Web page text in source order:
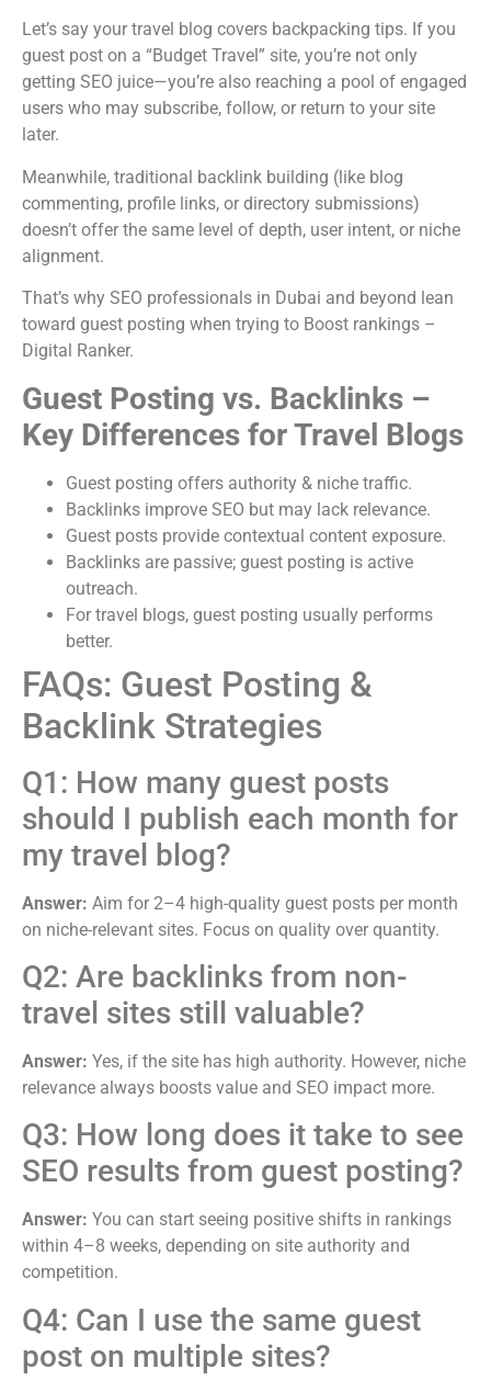
Let’s say your travel blog covers backpacking tips. If you
guest post on a “Budget Travel” site, you’re not only
getting SEO juice—you’re also reaching a pool of engaged
users who may subscribe, follow, or return to your site
later.
Meanwhile, traditional backlink building (like blog
commenting, profile links, or directory submissions)
doesn’t offer the same level of depth, user intent, or niche
alignment.
That’s why SEO professionals in Dubai and beyond lean
toward guest posting when trying to Boost rankings –
Digital Ranker.
Guest Posting vs. Backlinks –
Key Differences for Travel Blogs
Guest posting offers authority & niche traffic.
Backlinks improve SEO but may lack relevance.
Guest posts provide contextual content exposure.
Backlinks are passive; guest posting is active
outreach.
For travel blogs, guest posting usually performs
better.
FAQs: Guest Posting &
Backlink Strategies
Q1: How many guest posts
should I publish each month for
my travel blog?
Answer: Aim for 2–4 high-quality guest posts per month
on niche-relevant sites. Focus on quality over quantity.
Q2: Are backlinks from non-
travel sites still valuable?
Answer: Yes, if the site has high authority. However, niche
relevance always boosts value and SEO impact more.
Q3: How long does it take to see
SEO results from guest posting?
Answer: You can start seeing positive shifts in rankings
within 4–8 weeks, depending on site authority and
competition.
Q4: Can I use the same guest
post on multiple sites?